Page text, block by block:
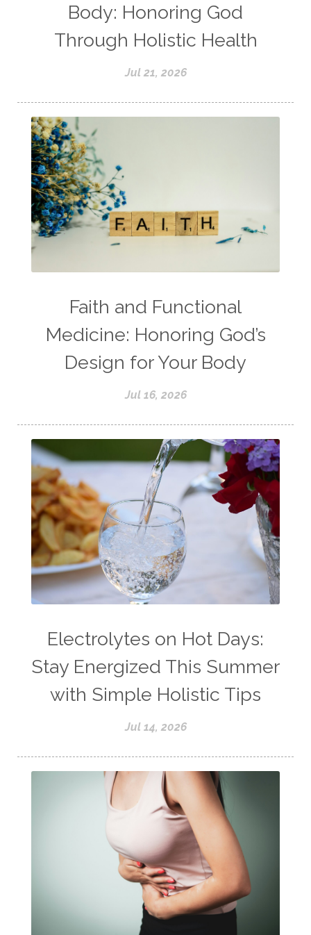
Body: Honoring God
Through Holistic Health
Jul 21, 2026
Faith and Functional
Medicine: Honoring God’s
Design for Your Body
Jul 16, 2026
Electrolytes on Hot Days:
Stay Energized This Summer
with Simple Holistic Tips
Jul 14, 2026